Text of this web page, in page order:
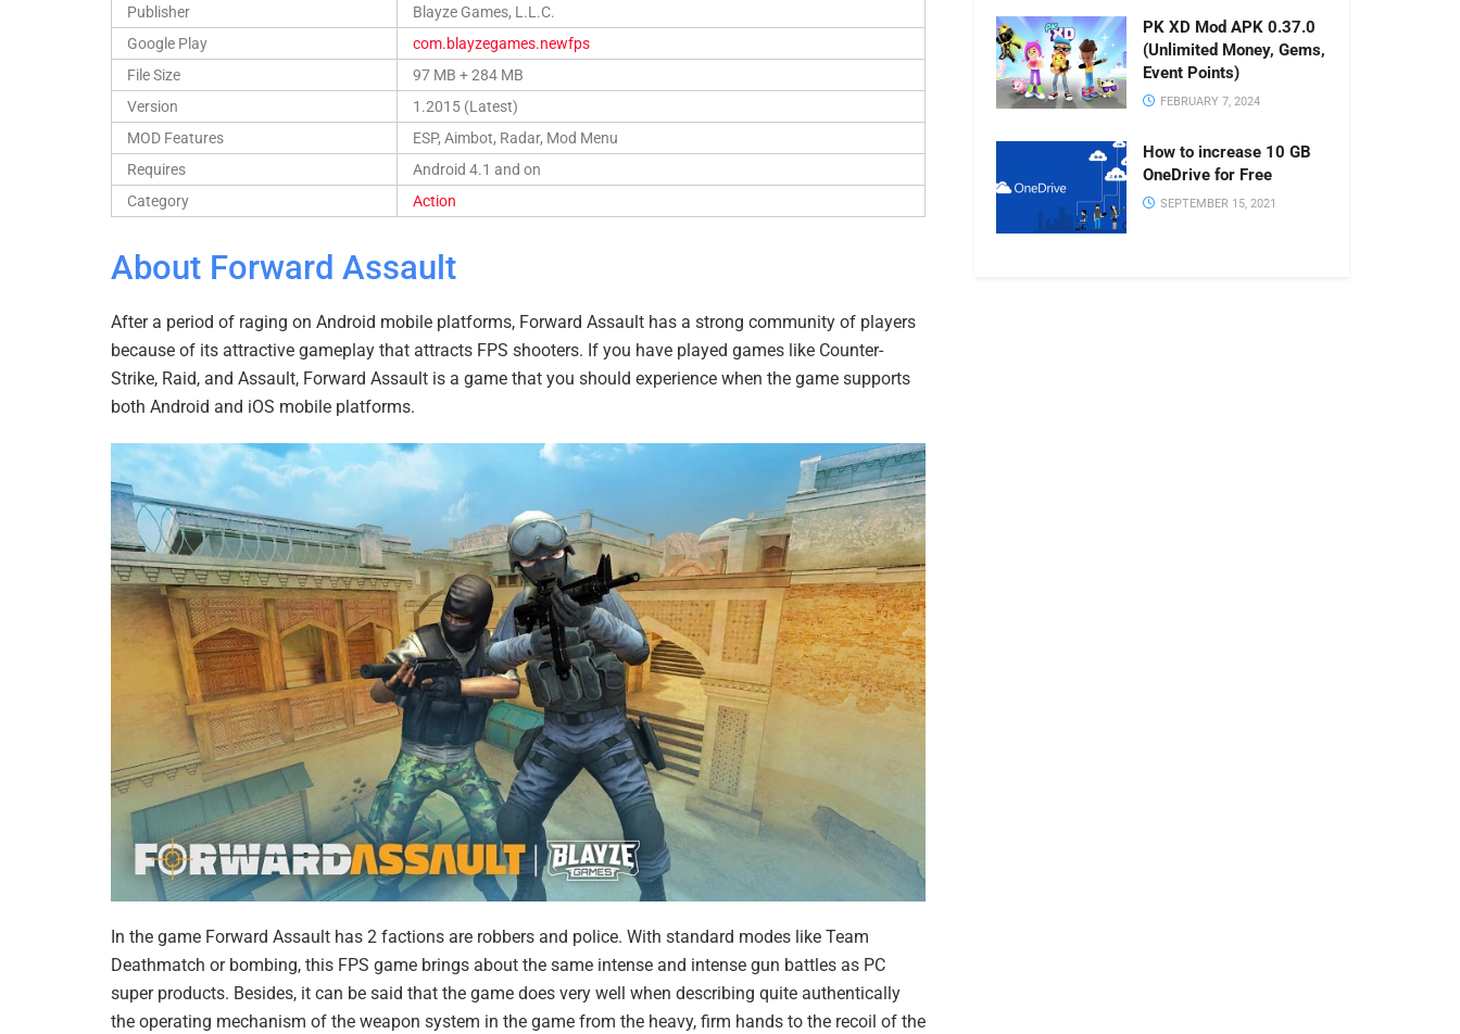
Publisher
Blayze Games, L.L.C.
Google Play
com.blayzegames.newfps
File Size
97 MB + 284 MB
Version
1.2015 (Latest)
MOD Features
ESP, Aimbot, Radar, Mod Menu
Requires
Android 4.1 and on
Category
Action
About Forward Assault
After a period of raging on Android mobile platforms, Forward Assault has a strong community of players
because of its attractive gameplay that attracts FPS shooters. If you have played games like Counter-
Strike, Raid, and Assault, Forward Assault is a game that you should experience when the game supports
both Android and iOS mobile platforms.
In the game Forward Assault has 2 factions are robbers and police. With standard modes like Team
Deathmatch or bombing, this FPS game brings about the same intense and intense gun battles as PC
super products. Besides, it can be said that the game does very well when describing quite authentically
the operating mechanism of the weapon system in the game from the heavy, firm hands to the recoil of the
PK XD Mod APK 0.37.0
(Unlimited Money, Gems,
Event Points)
FEBRUARY 7, 2024
How to increase 10 GB
OneDrive for Free
SEPTEMBER 15, 2021